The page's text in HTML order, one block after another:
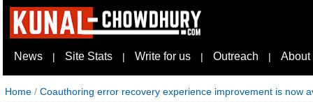
News | Site Stats | Write for us | Outreach | About
Home / Coauthoring error recovery experience improvement is now